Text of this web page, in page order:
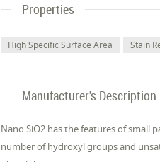
Properties
High Specific Surface Area Stain
Manufacturer's Description
Nano SiO2 has the features of small
number of hydroxyl groups and